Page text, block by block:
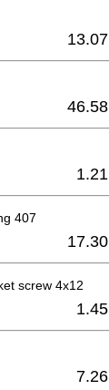
13.07
46.58
1.21
407
17.30
screw 4x12
1.45
7.26